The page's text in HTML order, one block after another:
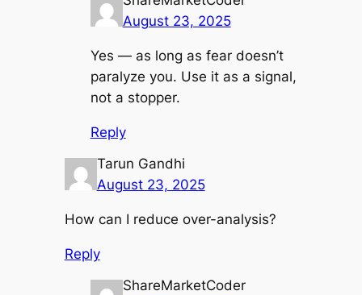
August 23, 2025
Yes — as long as fear doesn’t
paralyze you. Use it as a signal,
not a stopper.
Reply
Tarun Gandhi
August 23, 2025
How can I reduce over-analysis?
Reply
ShareMarketCoder